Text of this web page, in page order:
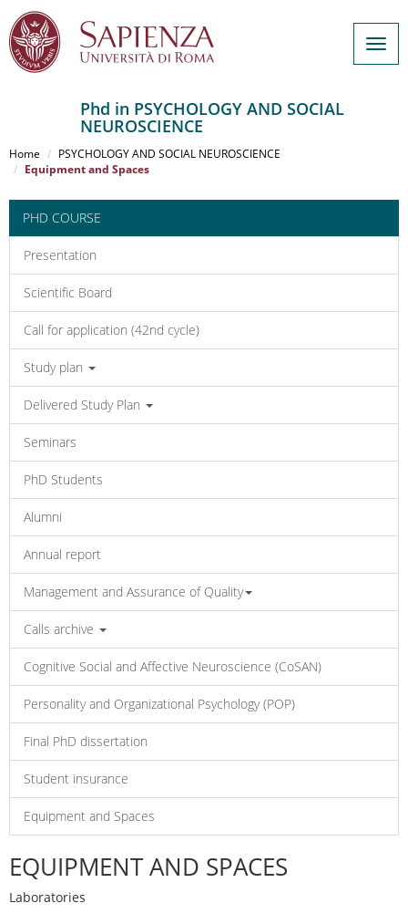
al
contenuto
Phd in PSYCHOLOGY AND SOCIAL
NEUROSCIENCE
Home
PSYCHOLOGY AND SOCIAL NEUROSCIENCE
Equipment and Spaces
PHD COURSE
Presentation
Scientific Board
Call for application (42nd cycle)
Study plan
Delivered Study Plan
Seminars
PhD Students
Alumni
Annual report
Management and Assurance of Quality
Calls archive
Cognitive Social and Affective Neuroscience (CoSAN)
Personality and Organizational Psychology (POP)
Final PhD dissertation
Student insurance
Equipment and Spaces
EQUIPMENT AND SPACES
Laboratories